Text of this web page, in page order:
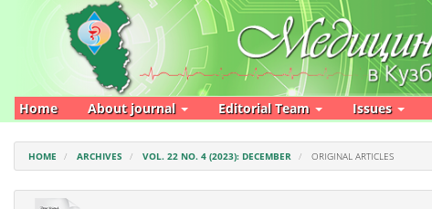
Main
Navigation
Main
Content
Home About journal Editorial Team Issues
HOME ARCHIVES VOL. 22 NO. 4 (2023): DECEMBER ORIGINAL ARTICLES